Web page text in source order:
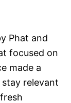
Phat and
focused on
made a
relevant